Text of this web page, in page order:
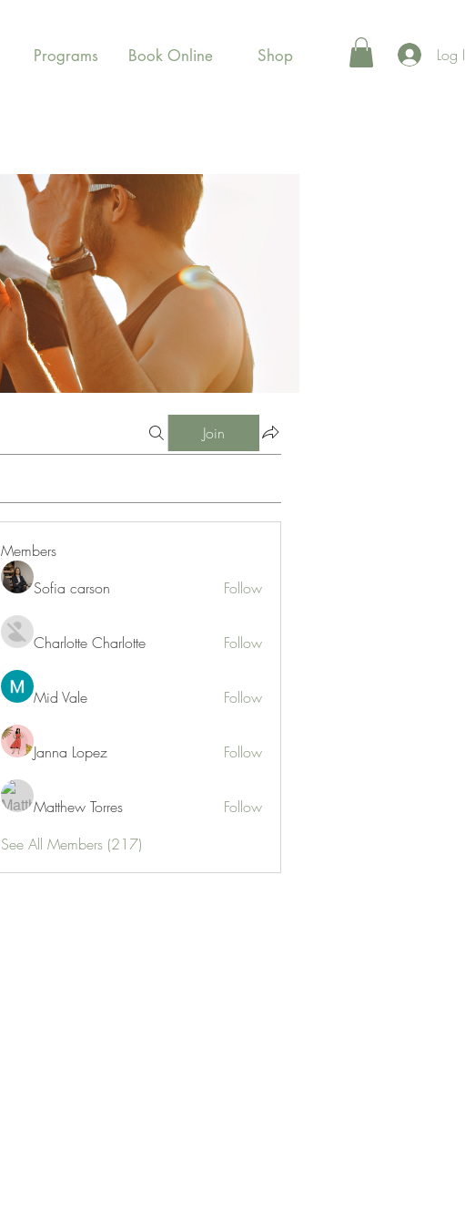
Programs Book Online Shop Log
Join
Members
Sofia carson
Follow
Charlotte Charlotte Follow
Mid Vale Follow
Janna Lopez Follow
Matthew Torres
Follow
See All Members (217)